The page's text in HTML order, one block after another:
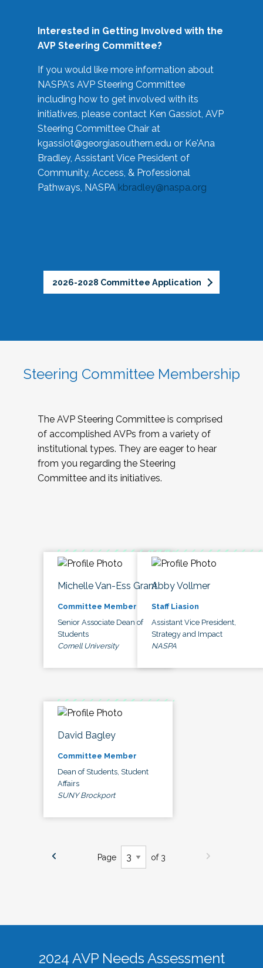
Interested in Getting Involved with the
AVP Steering Committee?
If you would like more information about
NASPA's AVP Steering Committee
including how to get involved with its
initiatives, please contact Ken Gassiot, AVP
Steering Committee Chair at
kgassiot@georgiasouthern.edu or Ke'Ana
Bradley, Assistant Vice President of
Community, Access, & Professional
Pathways, NASPA kbradley@naspa.org
2026-2028 Committee Application
Steering Committee Membership
The AVP Steering Committee is comprised
of accomplished AVPs from a variety of
institutional types. They are eager to hear
from you regarding the Steering
Committee and its initiatives.
Michelle Van-Ess Grant
Committee Member
Senior Associate Dean of
Students
Cornell University
Abby Vollmer
Staff Liasion
Assistant Vice President,
Strategy and Impact
NASPA
David Bagley
Committee Member
Dean of Students, Student
Affairs
SUNY Brockport
Page of 3
2024 AVP Needs Assessment